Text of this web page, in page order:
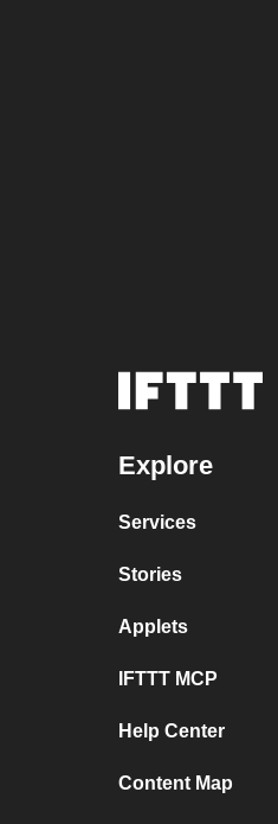
Explore
Services
Stories
Applets
IFTTT MCP
Help Center
Content Map